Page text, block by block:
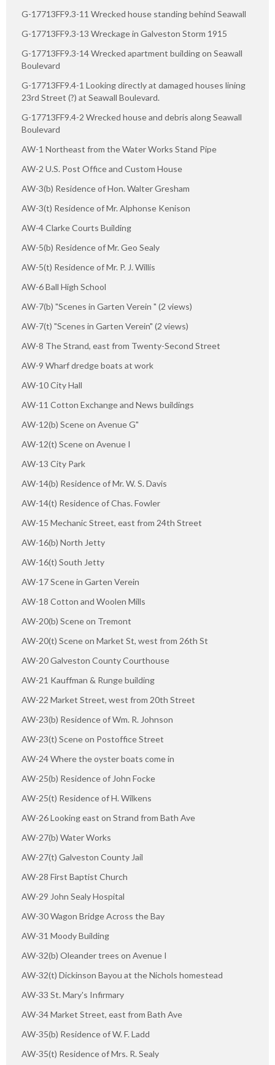
G-17713FF9.3-11 Wrecked house standing behind Seawall
G-17713FF9.3-13 Wreckage in Galveston Storm 1915
G-17713FF9.3-14 Wrecked apartment building on Seawall
Boulevard
G-17713FF9.4-1 Looking directly at damaged houses lining
23rd Street (?) at Seawall Boulevard.
G-17713FF9.4-2 Wrecked house and debris along Seawall
Boulevard
AW-1 Northeast from the Water Works Stand Pipe
AW-2 U.S. Post Office and Custom House
AW-3(b) Residence of Hon. Walter Gresham
AW-3(t) Residence of Mr. Alphonse Kenison
AW-4 Clarke Courts Building
AW-5(b) Residence of Mr. Geo Sealy
AW-5(t) Residence of Mr. P. J. Willis
AW-6 Ball High School
AW-7(b) "Scenes in Garten Verein " (2 views)
AW-7(t) "Scenes in Garten Verein" (2 views)
AW-8 The Strand, east from Twenty-Second Street
AW-9 Wharf dredge boats at work
AW-10 City Hall
AW-11 Cotton Exchange and News buildings
AW-12(b) Scene on Avenue G"
AW-12(t) Scene on Avenue I
AW-13 City Park
AW-14(b) Residence of Mr. W. S. Davis
AW-14(t) Residence of Chas. Fowler
AW-15 Mechanic Street, east from 24th Street
AW-16(b) North Jetty
AW-16(t) South Jetty
AW-17 Scene in Garten Verein
AW-18 Cotton and Woolen Mills
AW-20(b) Scene on Tremont
AW-20(t) Scene on Market St, west from 26th St
AW-20 Galveston County Courthouse
AW-21 Kauffman & Runge building
AW-22 Market Street, west from 20th Street
AW-23(b) Residence of Wm. R. Johnson
AW-23(t) Scene on Postoffice Street
AW-24 Where the oyster boats come in
AW-25(b) Residence of John Focke
AW-25(t) Residence of H. Wilkens
AW-26 Looking east on Strand from Bath Ave
AW-27(b) Water Works
AW-27(t) Galveston County Jail
AW-28 First Baptist Church
AW-29 John Sealy Hospital
AW-30 Wagon Bridge Across the Bay
AW-31 Moody Building
AW-32(b) Oleander trees on Avenue I
AW-32(t) Dickinson Bayou at the Nichols homestead
AW-33 St. Mary's Infirmary
AW-34 Market Street, east from Bath Ave
AW-35(b) Residence of W. F. Ladd
AW-35(t) Residence of Mrs. R. Sealy